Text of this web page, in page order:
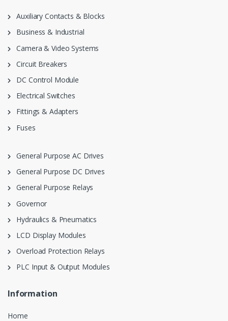
Auxiliary Contacts & Blocks
Business & Industrial
Camera & Video Systems
Circuit Breakers
DC Control Module
Electrical Switches
Fittings & Adapters
Fuses
General Purpose AC Drives
General Purpose DC Drives
General Purpose Relays
Governor
Hydraulics & Pneumatics
LCD Display Modules
Overload Protection Relays
PLC Input & Output Modules
Information
Home